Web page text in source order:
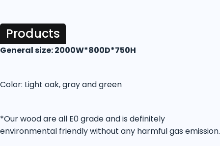
Products
General size: 2000W*800D*750H
Color: Light oak, gray and green
*Our wood are all E0 grade and is definitely
environmental friendly without any harmful gas emission.